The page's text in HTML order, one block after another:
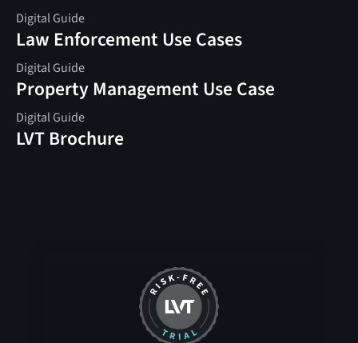
Digital Guide
Law Enforcement Use Cases
Digital Guide
Property Management Use Case
Digital Guide
LVT Brochure